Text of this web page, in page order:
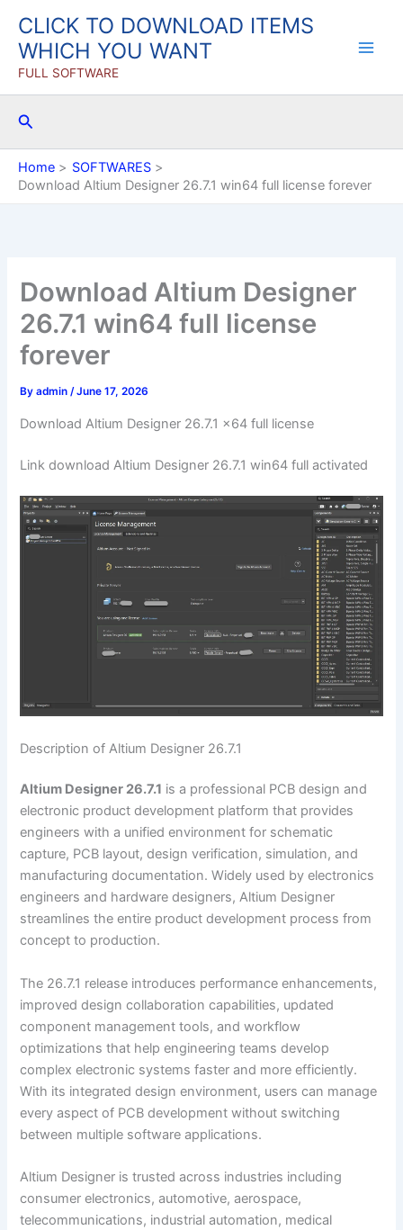
content
CLICK TO DOWNLOAD ITEMS
WHICH YOU WANT
FULL SOFTWARE
Search
Home
SOFTWARES
Download Altium Designer 26.7.1 win64 full license forever
Download Altium Designer
26.7.1 win64 full license
forever
Byadmin/June 17, 2026
Download Altium Designer 26.7.1 x64 full license
Link download Altium Designer 26.7.1 win64 full activated
Description of Altium Designer 26.7.1
Altium Designer 26.7.1 is a professional PCB design and
electronic product development platform that provides
engineers with a unified environment for schematic
capture, PCB layout, design verification, simulation, and
manufacturing documentation. Widely used by electronics
engineers and hardware designers, Altium Designer
streamlines the entire product development process from
concept to production.
The 26.7.1 release introduces performance enhancements,
improved design collaboration capabilities, updated
component management tools, and workflow
optimizations that help engineering teams develop
complex electronic systems faster and more efficiently.
With its integrated design environment, users can manage
every aspect of PCB development without switching
between multiple software applications.
Altium Designer is trusted across industries including
consumer electronics, automotive, aerospace,
telecommunications, industrial automation, medical